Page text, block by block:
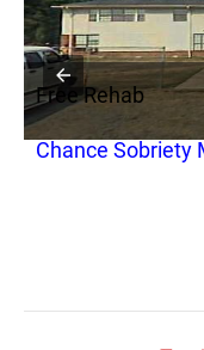
Free Rehab
Chance Sobriety